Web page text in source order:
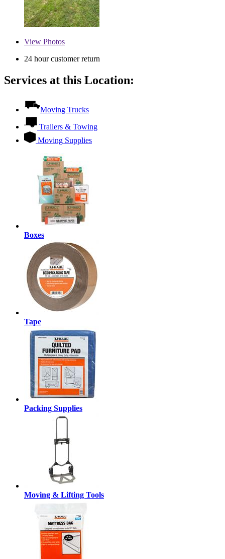
View Photos
24 hour customer return
Services at this Location:
Moving Trucks
Trailers & Towing
Moving Supplies
Boxes
Tape
Packing Supplies
Moving & Lifting Tools